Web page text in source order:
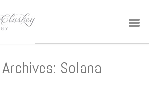
Solana